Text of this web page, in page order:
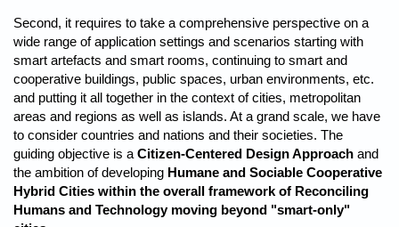
Second, it requires to take a comprehensive perspective on a
wide range of application settings and scenarios starting with
smart artefacts and smart rooms, continuing to smart and
cooperative buildings, public spaces, urban environments, etc.
and putting it all together in the context of cities, metropolitan
areas and regions as well as islands. At a grand scale, we have
to consider countries and nations and their societies. The
guiding objective is a Citizen-Centered Design Approach and
the ambition of developing Humane and Sociable Cooperative
Hybrid Cities within the overall framework of Reconciling
Humans and Technology moving beyond "smart-only"